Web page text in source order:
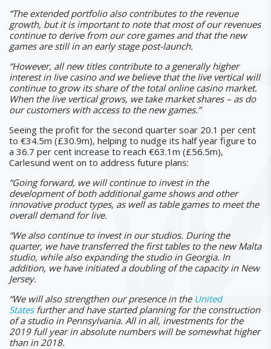
“The extended portfolio also contributes to the revenue
growth, but it is important to note that most of our revenues
continue to derive from our core games and that the new
games are still in an early stage post-launch.
“However, all new titles contribute to a generally higher
interest in live casino and we believe that the live vertical will
continue to grow its share of the total online casino market.
When the live vertical grows, we take market shares – as do
our customers with access to the new games.”
Seeing the profit for the second quarter soar 20.1 per cent
to €34.5m (£30.9m), helping to nudge its half year figure to
a 36.7 per cent increase to reach €63.1m (£56.5m),
Carlesund went on to address future plans:
“Going forward, we will continue to invest in the
development of both additional game shows and other
innovative product types, as well as table games to meet the
overall demand for live.
“We also continue to invest in our studios. During the
quarter, we have transferred the first tables to the new Malta
studio, while also expanding the studio in Georgia. In
addition, we have initiated a doubling of the capacity in New
Jersey.
“We will also strengthen our presence in the United
States further and have started planning for the construction
of a studio in Pennsylvania. All in all, investments for the
2019 full year in absolute numbers will be somewhat higher
than in 2018.